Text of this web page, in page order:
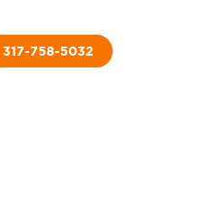
317-758-5032